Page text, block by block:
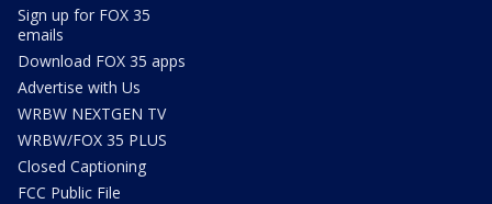
Sign up for FOX 35
emails
Download FOX 35 apps
Advertise with Us
WRBW NEXTGEN TV
WRBW/FOX 35 PLUS
Closed Captioning
FCC Public File